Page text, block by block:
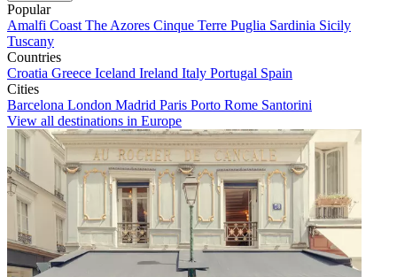
Popular
Amalfi Coast The Azores Cinque Terre Puglia Sardinia Sicily
Tuscany
Countries
Croatia Greece Iceland Ireland Italy Portugal Spain
Cities
Barcelona London Madrid Paris Porto Rome Santorini
View all destinations in Europe